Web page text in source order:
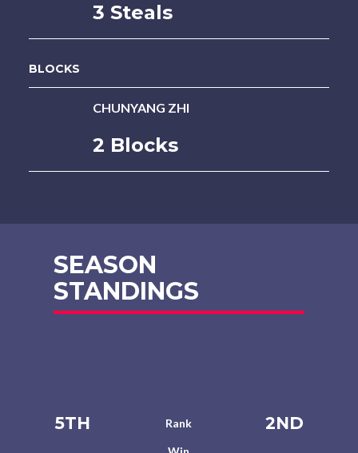
3 Steals
BLOCKS
CHUNYANG ZHI
2 Blocks
SEASON
STANDINGS
5TH Rank 2ND